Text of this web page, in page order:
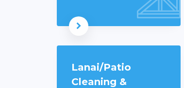
Read more
Lanai/Patio
Cleaning &